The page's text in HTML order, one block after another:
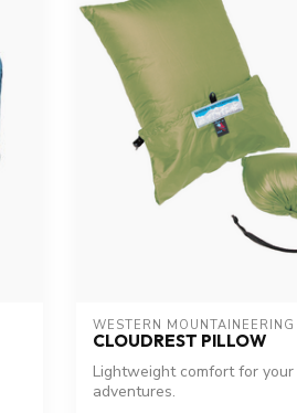
WESTERN MOUNTAINEERING
CLOUDREST PILLOW
Lightweight comfort for
adventures.